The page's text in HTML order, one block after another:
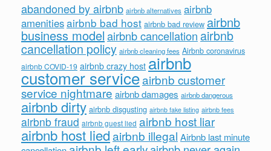
abandoned by airbnb airbnb alternatives airbnb
amenitiesairbnb bad host airbnb bad review airbnb
business modelairbnb cancellation airbnb
cancellation policy airbnb cleaning fees Airbnb coronavirus
airbnb COVID-19 airbnb crazy host airbnb
customer serviceairbnb customer
service nightmare airbnb damages airbnb dangerous
airbnb dirty airbnb disgusting airbnb fake listing airbnb fees
airbnb fraud airbnb guest lied airbnb host liar
airbnb host liedairbnb illegal Airbnb last minute